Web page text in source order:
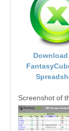
Screenshot of